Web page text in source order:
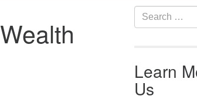
(412) 621-8008
Search for:
Learn
Us